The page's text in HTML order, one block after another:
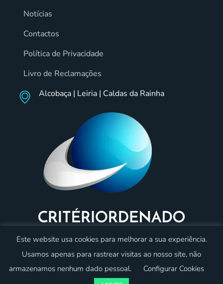
Notícias
Contactos
Política de Privacidade
Livro de Reclamações
Alcobaça | Leiria | Caldas da Rainha
© 2023 Critériordenado. Todos os direitos reservados.
Este website usa cookies para melhorar a sua experiência.
Usamos apenas para rastrear visitas ao nosso site, não
armazenamos nenhum dado pessoal.
Configurar Cookies